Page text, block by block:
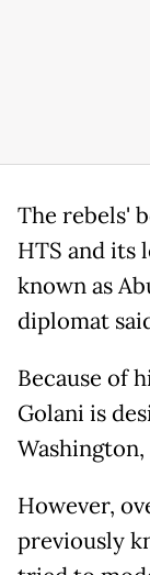
The rebels'
HTS and its
known as
diplomat
Because of
Golani is
However,
previously